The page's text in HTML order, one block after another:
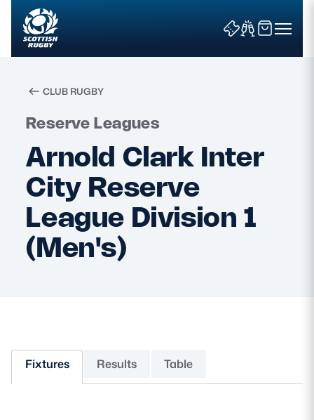
Search
News & Features
Teams
Fixtures & Results
CLUB RUGBY
Reserve Leagues
Arnold Clark Inter
City Reserve
League Division 1
(Men's)
Fixtures Results Table